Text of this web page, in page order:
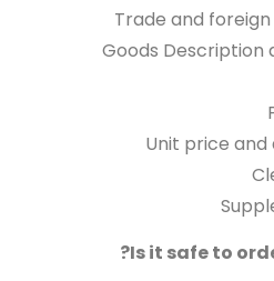
Trade and
Goods Description
Unit price
Is it safe to